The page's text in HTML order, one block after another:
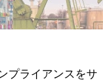
プライアンスをサ